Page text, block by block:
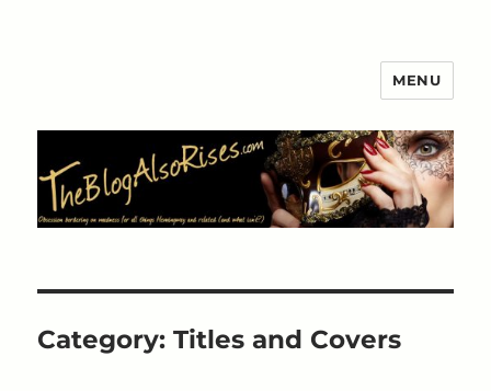
MENU
Category:Titles and Covers